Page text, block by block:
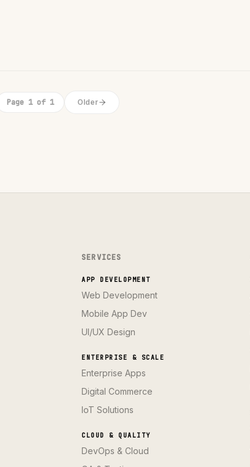
Page 1 of 1 Older
SERVICES
APP DEVELOPMENT
Web Development
Mobile App Dev
UI/UX Design
ENTERPRISE & SCALE
Enterprise Apps
Digital Commerce
IoT Solutions
CLOUD & QUALITY
DevOps & Cloud